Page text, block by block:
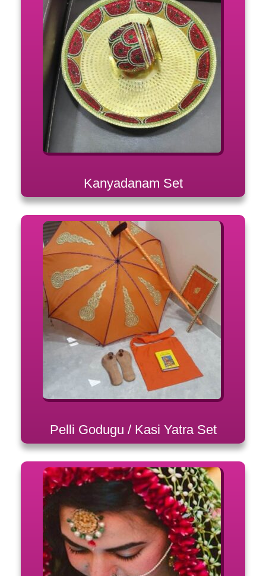
Kanyadanam Set
Pelli Godugu / Kasi Yatra Set